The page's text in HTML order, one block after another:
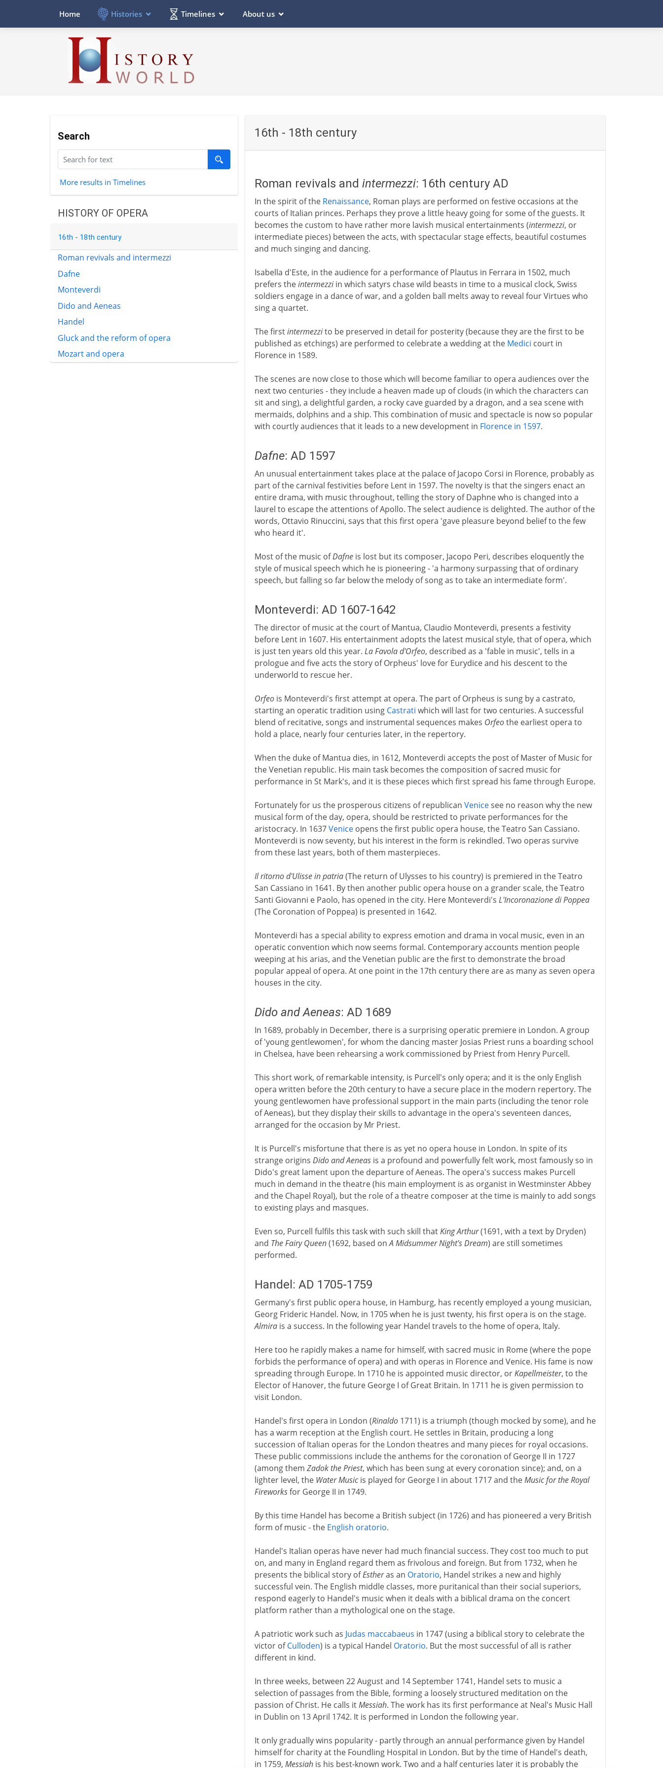
Home Histories Timelines About us
Search
More results in Timelines
HISTORY OF OPERA
16th - 18th century
Roman revivals and intermezzi
Dafne
Monteverdi
Dido and Aeneas
Handel
Gluck and the reform of opera
Mozart and opera
16th - 18th century
Roman revivals and intermezzi: 16th century AD
In the spirit of the Renaissance, Roman plays are performed on festive occasions at the
courts of Italian princes. Perhaps they prove a little heavy going for some of the guests. It
becomes the custom to have rather more lavish musical entertainments (intermezzi, or
intermediate pieces) between the acts, with spectacular stage effects, beautiful costumes
and much singing and dancing.
Isabella d'Este, in the audience for a performance of Plautus in Ferrara in 1502, much
prefers theintermezziin which satyrs chase wild beasts in time to a musical clock, Swiss
soldiers engage in a dance of war, and a golden ball melts away to reveal four Virtues who
sing a quartet.
The firstintermezzito be preserved in detail for posterity (because they are the first to be
published as etchings) are performed to celebrate a wedding at the Medici court in
Florence in 1589.
The scenes are now close to those which will become familiar to opera audiences over the
next two centuries - they include a heaven made up of clouds (in which the characters can
sit and sing), a delightful garden, a rocky cave guarded by a dragon, and a sea scene with
mermaids, dolphins and a ship. This combination of music and spectacle is now so popular
with courtly audiences that it leads to a new development in Florence in 1597.
Dafne: AD 1597
An unusual entertainment takes place at the palace of Jacopo Corsi in Florence, probably as
part of the carnival festivities before Lent in 1597. The novelty is that the singers enact an
entire drama, with music throughout, telling the story of Daphne who is changed into a
laurel to escape the attentions of Apollo. The select audience is delighted. The author of the
words, Ottavio Rinuccini, says that this first opera 'gave pleasure beyond belief to the few
who heard it'.
Most of the music ofDafneis lost but its composer, Jacopo Peri, describes eloquently the
style of musical speech which he is pioneering - 'a harmony surpassing that of ordinary
speech, but falling so far below the melody of song as to take an intermediate form'.
Monteverdi: AD 1607-1642
The director of music at the court of Mantua, Claudio Monteverdi, presents a festivity
before Lent in 1607. His entertainment adopts the latest musical style, that of opera, which
is just ten years old this year. La Favola d'Orfeo, described as a 'fable in music', tells in a
prologue and five acts the story of Orpheus' love for Eurydice and his descent to the
underworld to rescue her.
Orfeois Monteverdi's first attempt at opera. The part of Orpheus is sung by a castrato,
starting an operatic tradition using Castrati which will last for two centuries. A successful
blend of recitative, songs and instrumental sequences makes Orfeothe earliest opera to
hold a place, nearly four centuries later, in the repertory.
When the duke of Mantua dies, in 1612, Monteverdi accepts the post of Master of Music for
the Venetian republic. His main task becomes the composition of sacred music for
performance in St Mark's, and it is these pieces which first spread his fame through Europe.
Fortunately for us the prosperous citizens of republican Venicesee no reason why the new
musical form of the day, opera, should be restricted to private performances for the
aristocracy. In 1637Veniceopens the first public opera house, the Teatro San Cassiano.
Monteverdi is now seventy, but his interest in the form is rekindled. Two operas survive
from these last years, both of them masterpieces.
Il ritorno d'Ulisse in patria(The return of Ulysses to his country) is premiered in the Teatro
San Cassiano in 1641. By then another public opera house on a grander scale, the Teatro
Santi Giovanni e Paolo, has opened in the city. Here Monteverdi's L'Incoronazione di Poppea
(The Coronation of Poppea) is presented in 1642.
Monteverdi has a special ability to express emotion and drama in vocal music, even in an
operatic convention which now seems formal. Contemporary accounts mention people
weeping at his arias, and the Venetian public are the first to demonstrate the broad
popular appeal of opera. At one point in the 17th century there are as many as seven opera
houses in the city.
Dido and Aeneas: AD 1689
In 1689, probably in December, there is a surprising operatic premiere in London. A group
of 'young gentlewomen', for whom the dancing master Josias Priest runs a boarding school
in Chelsea, have been rehearsing a work commissioned by Priest from Henry Purcell.
This short work, of remarkable intensity, is Purcell's only opera; and it is the only English
opera written before the 20th century to have a secure place in the modern repertory. The
young gentlewomen have professional support in the main parts (including the tenor role
of Aeneas), but they display their skills to advantage in the opera's seventeen dances,
arranged for the occasion by Mr Priest.
It is Purcell's misfortune that there is as yet no opera house in London. In spite of its
strange origins Dido and Aeneasis a profound and powerfully felt work, most famously so in
Dido's great lament upon the departure of Aeneas. The opera's success makes Purcell
much in demand in the theatre (his main employment is as organist in Westminster Abbey
and the Chapel Royal), but the role of a theatre composer at the time is mainly to add songs
to existing plays and masques.
Even so, Purcell fulfils this task with such skill thatKing Arthur(1691, with a text by Dryden)
and The Fairy Queen(1692, based onA Midsummer Night's Dream) are still sometimes
performed.
Handel: AD 1705-1759
Germany's first public opera house, in Hamburg, has recently employed a young musician,
Georg Frideric Handel. Now, in 1705 when he is just twenty, his first opera is on the stage.
Almirais a success. In the following year Handel travels to the home of opera, Italy.
Here too he rapidly makes a name for himself, with sacred music in Rome (where the pope
forbids the performance of opera) and with operas in Florence and Venice. His fame is now
spreading through Europe. In 1710 he is appointed music director, orKapellmeister, to the
Elector of Hanover, the future George I of Great Britain. In 1711 he is given permission to
visit London.
Handel's first opera in London (Rinaldo1711) is a triumph (though mocked by some), and he
has a warm reception at the English court. He settles in Britain, producing a long
succession of Italian operas for the London theatres and many pieces for royal occasions.
These public commissions include the anthems for the coronation of George II in 1727
(among them Zadok the Priest, which has been sung at every coronation since); and, on a
lighter level, the Water Musicis played for George I in about 1717 and theMusic for the Royal
Fireworksfor George II in 1749.
By this time Handel has become a British subject (in 1726) and has pioneered a very British
form of music - the English oratorio.
Handel's Italian operas have never had much financial success. They cost too much to put
on, and many in England regard them as frivolous and foreign. But from 1732, when he
presents the biblical story ofEstheras an Oratorio, Handel strikes a new and highly
successful vein. The English middle classes, more puritanical than their social superiors,
respond eagerly to Handel's music when it deals with a biblical drama on the concert
platform rather than a mythological one on the stage.
A patriotic work such as Judas maccabaeus in 1747 (using a biblical story to celebrate the
victor ofCulloden) is a typical Handel Oratorio. But the most successful of all is rather
different in kind.
In three weeks, between 22 August and 14 September 1741, Handel sets to music a
selection of passages from the Bible, forming a loosely structured meditation on the
passion of Christ. He calls itMessiah. The work has its first performance at Neal's Music Hall
in Dublin on 13 April 1742. It is performed in London the following year.
It only gradually wins popularity - partly through an annual performance given by Handel
himself for charity at the Foundling Hospital in London. But by the time of Handel's death,
in 1759, Messiahis his best-known work. Two and a half centuries later it is probably the